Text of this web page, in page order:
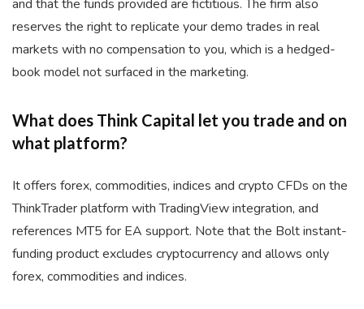
and that the funds provided are fictitious. The firm also
reserves the right to replicate your demo trades in real
markets with no compensation to you, which is a hedged-
book model not surfaced in the marketing.
What does Think Capital let you trade and on
what platform?
It offers forex, commodities, indices and crypto CFDs on the
ThinkTrader platform with TradingView integration, and
references MT5 for EA support. Note that the Bolt instant-
funding product excludes cryptocurrency and allows only
forex, commodities and indices.